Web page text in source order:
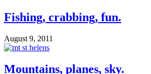
Fishing, crabbing, fun.
August 9, 2011
Mountains, planes, sky.